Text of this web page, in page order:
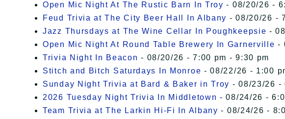
Open Mic Night At The Rustic Barn In Troy - 08/20/26 -
Feud Trivia at The City Beer Hall In Albany - 08/20/26 -
Jazz Thursdays at The Wine Cellar In Poughkeepsie -
Open Mic Night At Round Table Brewery In Garnerville -
Trivia Night In Beacon - 08/20/26 - 7:00 pm - 9:30 pm
Stitch and Bitch Saturdays In Monroe - 08/22/26 - 1:00
Sunday Night Trivia at Bard & Baker in Troy - 08/23/26 -
2026 Tuesday Night Trivia In Middletown - 08/24/26 -
Team Trivia at The Larkin Hi-Fi In Albany - 08/24/26 -